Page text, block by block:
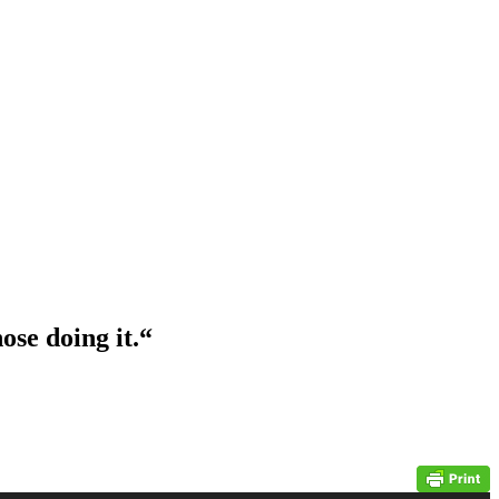
doing it.“